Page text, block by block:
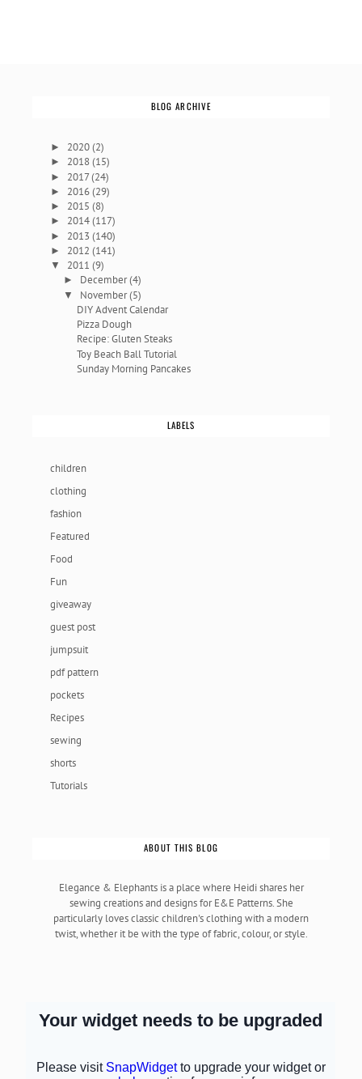
BLOG ARCHIVE
► 2020(2)
► 2018(15)
► 2017(24)
► 2016(29)
► 2015(8)
► 2014(117)
► 2013(140)
► 2012(141)
▼ 2011(9)
► December(4)
▼ November(5)
DIY Advent Calendar
Pizza Dough
Recipe: Gluten Steaks
Toy Beach Ball Tutorial
Sunday Morning Pancakes
LABELS
children
clothing
fashion
Featured
Food
Fun
giveaway
guest post
jumpsuit
pdf pattern
pockets
Recipes
sewing
shorts
Tutorials
ABOUT THIS BLOG
Elegance & Elephants is a place where Heidi shares her
sewing creations and designs for E&E Patterns. She
particularly loves classic children's clothing with a modern
twist, whether it be with the type of fabric, colour, or style.